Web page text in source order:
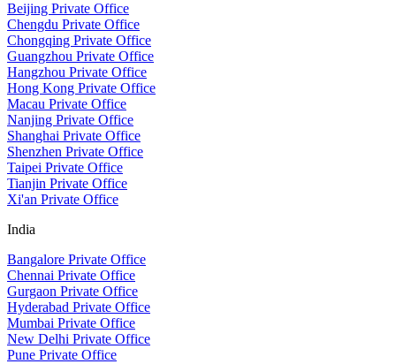
Beijing Private Office
Chengdu Private Office
Chongqing Private Office
Guangzhou Private Office
Hangzhou Private Office
Hong Kong Private Office
Macau Private Office
Nanjing Private Office
Shanghai Private Office
Shenzhen Private Office
Taipei Private Office
Tianjin Private Office
Xi'an Private Office
India
Bangalore Private Office
Chennai Private Office
Gurgaon Private Office
Hyderabad Private Office
Mumbai Private Office
New Delhi Private Office
Pune Private Office